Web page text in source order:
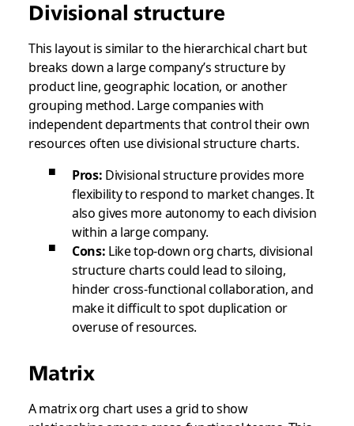
Divisional structure
This layout is similar to the hierarchical chart but
breaks down a large company’s structure by
product line, geographic location, or another
grouping method. Large companies with
independent departments that control their own
resources often use divisional structure charts.
Pros: Divisional structure provides more
flexibility to respond to market changes. It
also gives more autonomy to each division
within a large company.
Cons: Like top-down org charts, divisional
structure charts could lead to siloing,
hinder cross-functional collaboration, and
make it difficult to spot duplication or
overuse of resources.
Matrix
A matrix org chart uses a grid to show